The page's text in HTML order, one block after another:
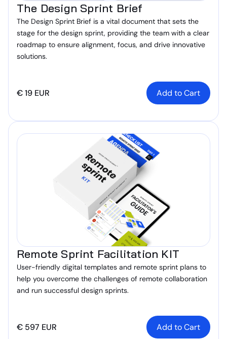
The Design Sprint Brief
The Design Sprint Brief is a vital document that sets the
stage for the design sprint, providing the team with a clear
roadmap to ensure alignment, focus, and drive innovative
solutions.
€ 19 EUR
Remote Sprint Facilitation KIT
User-friendly digital templates and remote sprint plans to
help you overcome the challenges of remote collaboration
and run successful design sprints.
€ 597 EUR